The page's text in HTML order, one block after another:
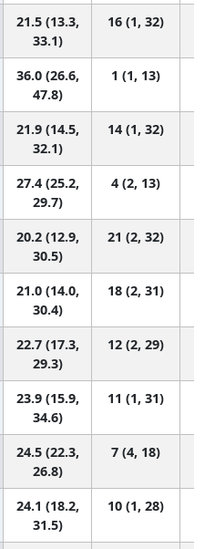
21.5 (13.3,
33.1)
16 (1, 32)
36.0 (26.6,
47.8)
1 (1, 13)
21.9 (14.5,
32.1)
14 (1, 32)
27.4 (25.2,
29.7)
4 (2, 13)
20.2 (12.9,
30.5)
21 (2, 32)
21.0 (14.0,
30.4)
18 (2, 31)
22.7 (17.3,
29.3)
12 (2, 29)
23.9 (15.9,
34.6)
11 (1, 31)
24.5 (22.3,
26.8)
7 (4, 18)
24.1 (18.2,
31.5)
10 (1, 28)